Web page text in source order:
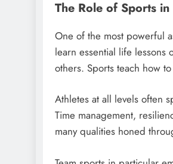
The Role of Sports
One of the most powerful
learn essential life
others. Sports teach how
Athletes at all levels often
Time management,
many qualities honed